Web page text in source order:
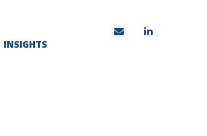
INSIGHTS